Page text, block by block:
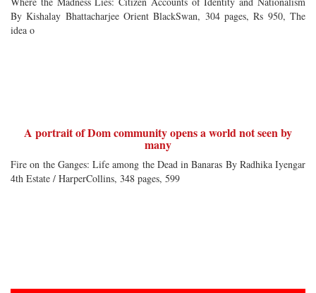
By Kishalay Bhattacharjee Orient BlackSwan, 304 pages, Rs 950, The
idea o
A portrait of Dom community opens a world not seen by
many
Fire on the Ganges: Life among the Dead in Banaras By Radhika Iyengar
4th Estate / HarperCollins, 348 pages, 599